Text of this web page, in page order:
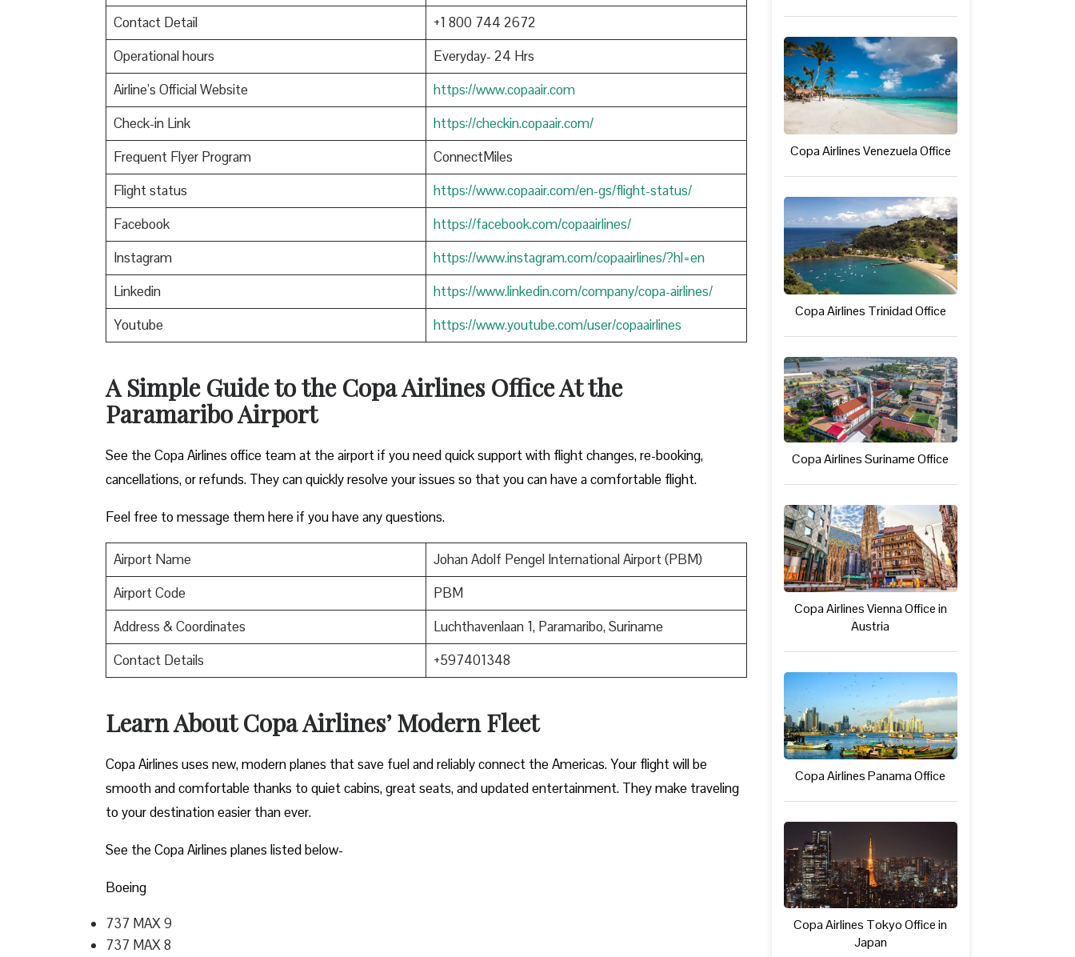
Contact Detail
+1 800 744 2672
Operational hours
Everyday- 24 Hrs
Airline’s Official Website
https://www.copaair.com
Check-in Link
https://checkin.copaair.com/
Frequent Flyer Program
ConnectMiles
Flight status
https://www.copaair.com/en-gs/flight-status/
Facebook
https://facebook.com/copaairlines/
Instagram
https://www.instagram.com/copaairlines/?hl=en
Linkedin
https://www.linkedin.com/company/copa-airlines/
Youtube
https://www.youtube.com/user/copaairlines
A Simple Guide to the Copa Airlines Office At the
Paramaribo Airport
See the Copa Airlines office team at the airport if you need quick support with flight changes, re-booking,
cancellations, or refunds. They can quickly resolve your issues so that you can have a comfortable flight.
Feel free to message them here if you have any questions.
Airport Name
Johan Adolf Pengel International Airport (PBM)
Airport Code
PBM
Address & Coordinates
Luchthavenlaan 1, Paramaribo, Suriname
Contact Details
+597401348
Learn About Copa Airlines’ Modern Fleet
Copa Airlines uses new, modern planes that save fuel and reliably connect the Americas. Your flight will be
smooth and comfortable thanks to quiet cabins, great seats, and updated entertainment. They make traveling
to your destination easier than ever.
See the Copa Airlines planes listed below-
Boeing
737 MAX 9
737 MAX 8
Copa Airlines Venezuela Office
Copa Airlines Trinidad Office
Copa Airlines Suriname Office
Copa Airlines Vienna Office in
Austria
Copa Airlines Panama Office
Copa Airlines Tokyo Office in
Japan